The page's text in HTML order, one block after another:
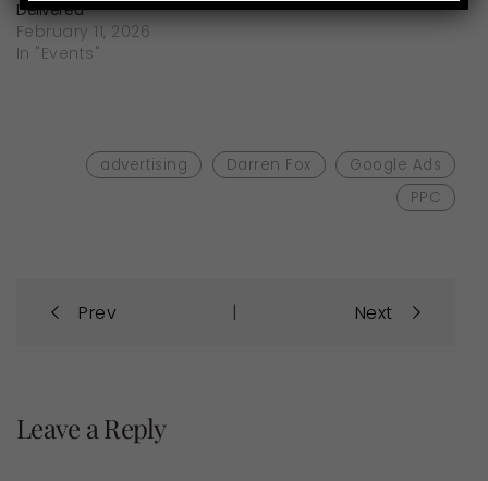
Delivered
February 11, 2026
In "Events"
advertising Darren Fox
Google Ads
PPC
Post
navigation
Prev | Next
Leave a Reply